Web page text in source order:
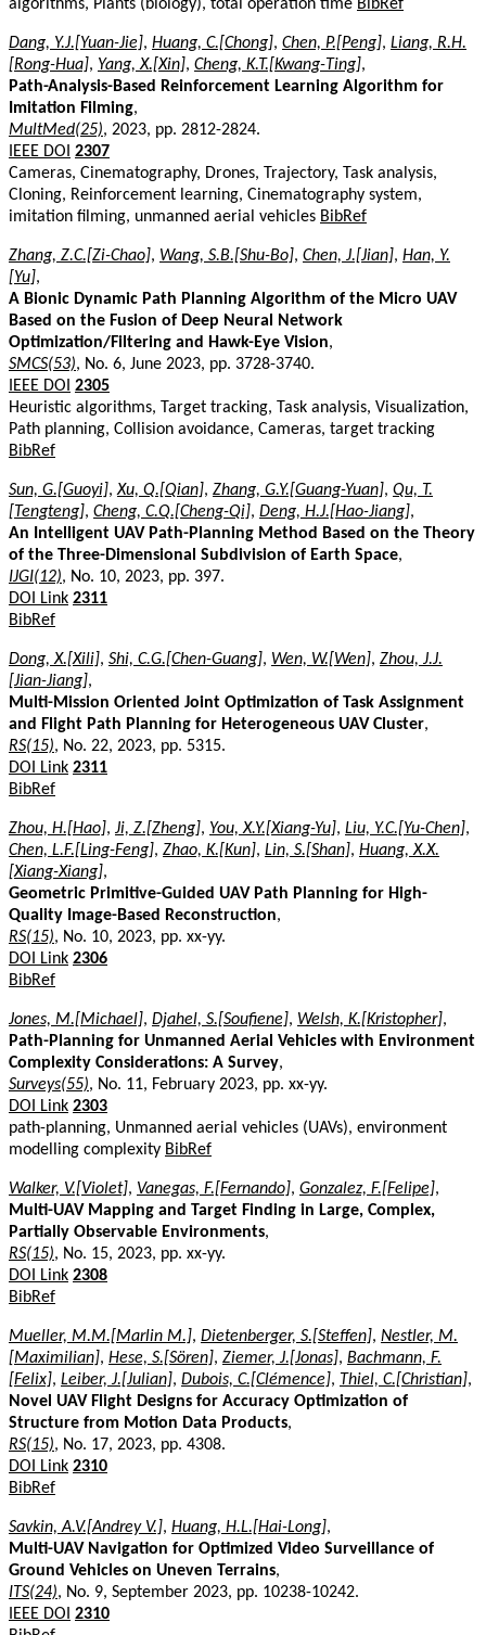
algorithms, Plants (biology), total operation time BibRef
Dang, Y.J.[Yuan-Jie], Huang, C.[Chong], Chen, P.[Peng], Liang, R.H.
[Rong-Hua], Yang, X.[Xin], Cheng, K.T.[Kwang-Ting],
Path-Analysis-Based Reinforcement Learning Algorithm for
Imitation Filming,
MultMed(25), 2023, pp. 2812-2824.
IEEE DOI 2307
Cameras, Cinematography, Drones, Trajectory, Task analysis,
Cloning, Reinforcement learning, Cinematography system,
imitation filming, unmanned aerial vehicles BibRef
Zhang, Z.C.[Zi-Chao], Wang, S.B.[Shu-Bo], Chen, J.[Jian], Han, Y.
[Yu],
A Bionic Dynamic Path Planning Algorithm of the Micro UAV
Based on the Fusion of Deep Neural Network
Optimization/Filtering and Hawk-Eye Vision,
SMCS(53), No. 6, June 2023, pp. 3728-3740.
IEEE DOI 2305
Heuristic algorithms, Target tracking, Task analysis, Visualization,
Path planning, Collision avoidance, Cameras, target tracking
BibRef
Sun, G.[Guoyi],Xu, Q.[Qian], Zhang, G.Y.[Guang-Yuan], Qu, T.
[Tengteng], Cheng, C.Q.[Cheng-Qi], Deng, H.J.[Hao-Jiang],
An Intelligent UAV Path-Planning Method Based on the Theory
of the Three-Dimensional Subdivision of Earth Space,
IJGI(12), No. 10, 2023, pp. 397.
DOI Link 2311
BibRef
Dong, X.[Xili], Shi, C.G.[Chen-Guang], Wen, W.[Wen], Zhou, J.J.
[Jian-Jiang],
Multi-Mission Oriented Joint Optimization of Task Assignment
and Flight Path Planning for Heterogeneous UAV Cluster,
RS(15), No. 22, 2023, pp. 5315.
DOI Link 2311
BibRef
Zhou, H.[Hao], Ji, Z.[Zheng], You, X.Y.[Xiang-Yu], Liu, Y.C.[Yu-Chen],
Chen, L.F.[Ling-Feng], Zhao, K.[Kun], Lin, S.[Shan], Huang, X.X.
[Xiang-Xiang],
Geometric Primitive-Guided UAV Path Planning for High-
Quality Image-Based Reconstruction,
RS(15), No. 10, 2023, pp. xx-yy.
DOI Link 2306
BibRef
Jones, M.[Michael], Djahel, S.[Soufiene], Welsh, K.[Kristopher],
Path-Planning for Unmanned Aerial Vehicles with Environment
Complexity Considerations: A Survey,
Surveys(55), No. 11, February 2023, pp. xx-yy.
DOI Link 2303
path-planning, Unmanned aerial vehicles (UAVs), environment
modelling complexity BibRef
Walker, V.[Violet], Vanegas, F.[Fernando], Gonzalez, F.[Felipe],
Multi-UAV Mapping and Target Finding in Large, Complex,
Partially Observable Environments,
RS(15), No. 15, 2023, pp. xx-yy.
DOI Link 2308
BibRef
Mueller, M.M.[Marlin M.], Dietenberger, S.[Steffen], Nestler, M.
[Maximilian], Hese, S.[Sören], Ziemer, J.[Jonas], Bachmann, F.
[Felix], Leiber, J.[Julian], Dubois, C.[Clémence], Thiel, C.[Christian],
Novel UAV Flight Designs for Accuracy Optimization of
Structure from Motion Data Products,
RS(15), No. 17, 2023, pp. 4308.
DOI Link 2310
BibRef
Savkin, A.V.[Andrey V.], Huang, H.L.[Hai-Long],
Multi-UAV Navigation for Optimized Video Surveillance of
Ground Vehicles on Uneven Terrains,
ITS(24), No. 9, September 2023, pp. 10238-10242.
IEEE DOI 2310